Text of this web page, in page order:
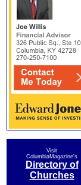
Visit
ColumbiaMagazine's
Directory of
Churches